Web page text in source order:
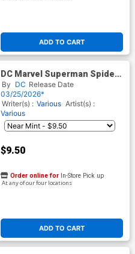
ADD TO CART
DC Marvel Superman Spider-
Man #1 (One Shot) Cover M
Variant Stanley Artgerm Lau
Supergirl & Silk Card Stock
Cover
By DC Release Date
03/25/2026*
Writer(s) : Various Artist(s) :
Various
$9.50
ADD TO CART
Order online for In-Store Pick up
At any of our four locations